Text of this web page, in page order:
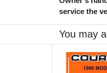
service the
You may